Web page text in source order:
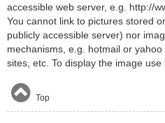
accessible web server, e.g. http://
You cannot link to pictures stored
publicly accessible server) nor
mechanisms, e.g. hotmail or
sites, etc. To display the image use
Top